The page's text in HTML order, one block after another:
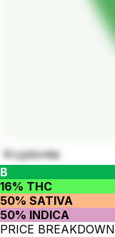
Kryptonite
B
16% THC
50% SATIVA
50% INDICA
PRICE BREAKDOWN